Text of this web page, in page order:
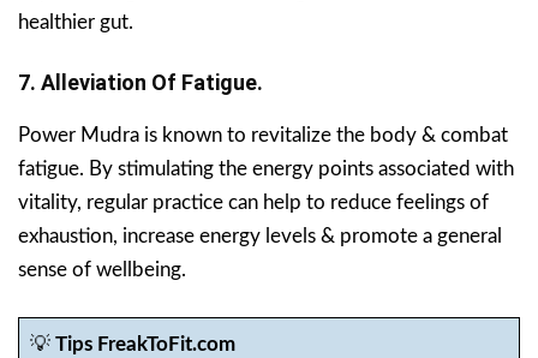
healthier gut.
7. Alleviation Of Fatigue.
Power Mudra is known to revitalize the body & combat
fatigue. By stimulating the energy points associated with
vitality, regular practice can help to reduce feelings of
exhaustion, increase energy levels & promote a general
sense of wellbeing.
💡 Tips FreakToFit.com